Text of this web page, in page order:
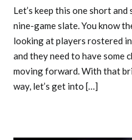
Let’s keep this one short and
nine-game slate. You know
looking at players rostered
and they need to have some
moving forward. With that
way, let’s get into […]